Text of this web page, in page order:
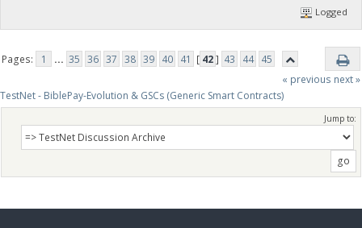
Logged
Pages: 1 ... 35 36 37 38 39 40 41 [ 42] 43 44 45
« previous next »
TestNet - BiblePay-Evolution & GSCs (Generic Smart Contracts)
Jump to: